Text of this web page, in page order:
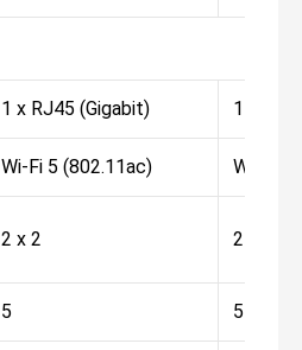
1 x RJ45 (Gigabit) 1 x
Wi-Fi 5 (802.11ac) Wi-Fi 6
2 x 2 2 x 2
5 5